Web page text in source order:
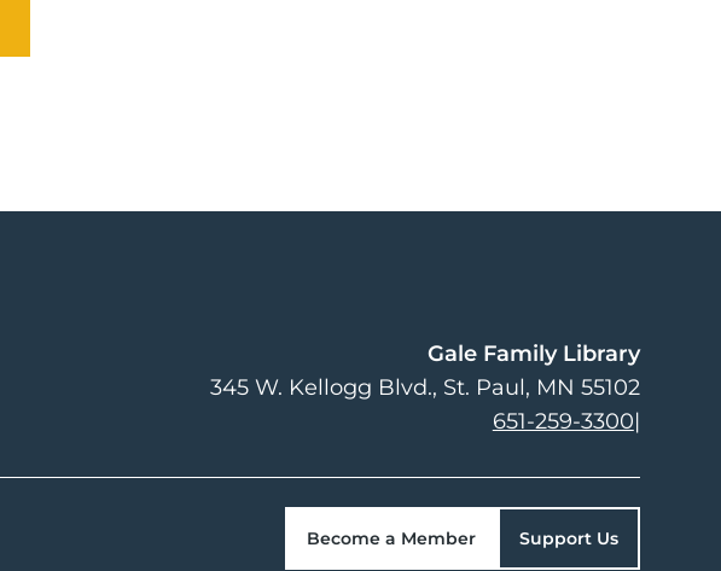
Gale Family Library
345 W. Kellogg Blvd. St. Paul, MN 55102
651-259-3300|
Become a Member Support Us